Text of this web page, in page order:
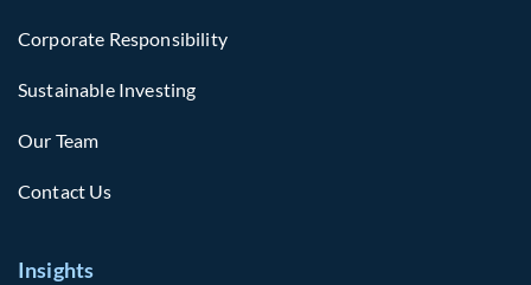
Corporate Responsibility
Sustainable Investing
Our Team
Contact Us
Insights